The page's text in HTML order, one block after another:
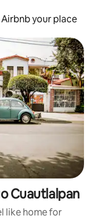
Airbnb your place
Cuautlalpan
like home for